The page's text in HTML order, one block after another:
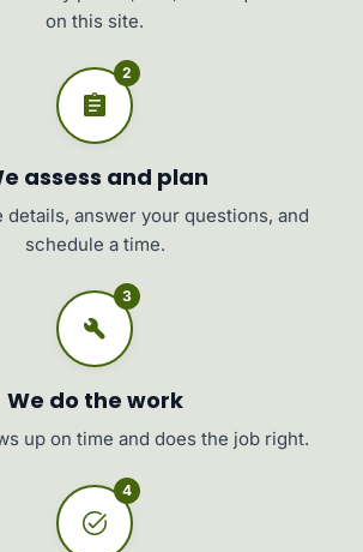
on this site.
2
assess and plan
details, answer your questions, and
schedule a time.
3
We do the work
up on time and does the job right.
4